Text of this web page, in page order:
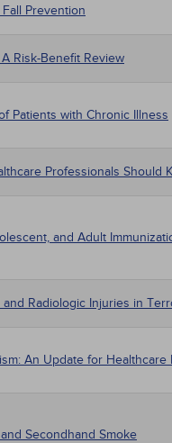
Prevention
Risk-Benefit Review
Patients with Chronic Illness
Professionals Should
and Adult
and Radiologic Injuries in
An Update for Healthcare
Secondhand Smoke